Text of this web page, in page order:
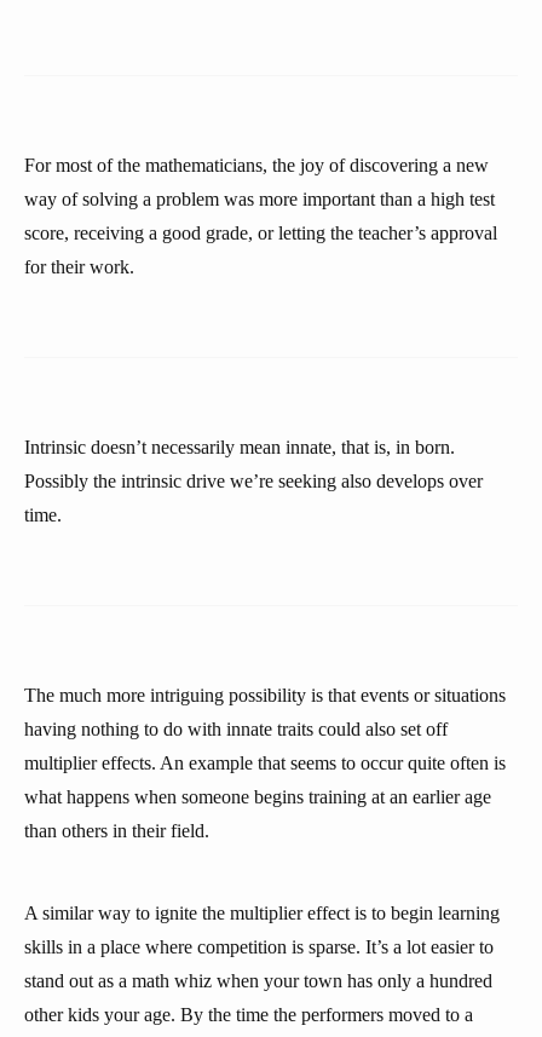
For most of the mathematicians, the joy of discovering a new
way of solving a problem was more important than a high test
score, receiving a good grade, or letting the teacher’s approval
for their work.
Intrinsic doesn’t necessarily mean innate, that is, in born.
Possibly the intrinsic drive we’re seeking also develops over
time.
The much more intriguing possibility is that events or situations
having nothing to do with innate traits could also set off
multiplier effects. An example that seems to occur quite often is
what happens when someone begins training at an earlier age
than others in their field.
A similar way to ignite the multiplier effect is to begin learning
skills in a place where competition is sparse. It’s a lot easier to
stand out as a math whiz when your town has only a hundred
other kids your age. By the time the performers moved to a